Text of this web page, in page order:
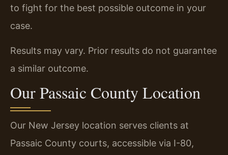
to fight for the best possible outcome in your
case.
Results may vary. Prior results do not guarantee
a similar outcome.
Our Passaic County Location
Our New Jersey location serves clients at
Passaic County courts, accessible via I-80,